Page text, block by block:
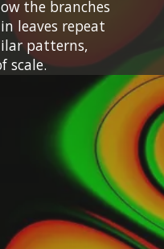
the branches
leaves repeat
patterns,
regardless of scale.